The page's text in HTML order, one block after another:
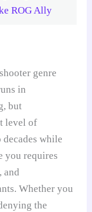
ROG Ally
genre
in
but
level of
while
you requires
and
Whether you
the